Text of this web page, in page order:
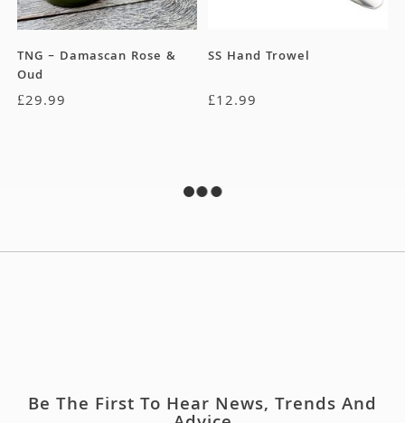
TNG – Damascan Rose &
Oud
£29.99
SS Hand Trowel
£12.99
Be The First To Hear News, Trends And